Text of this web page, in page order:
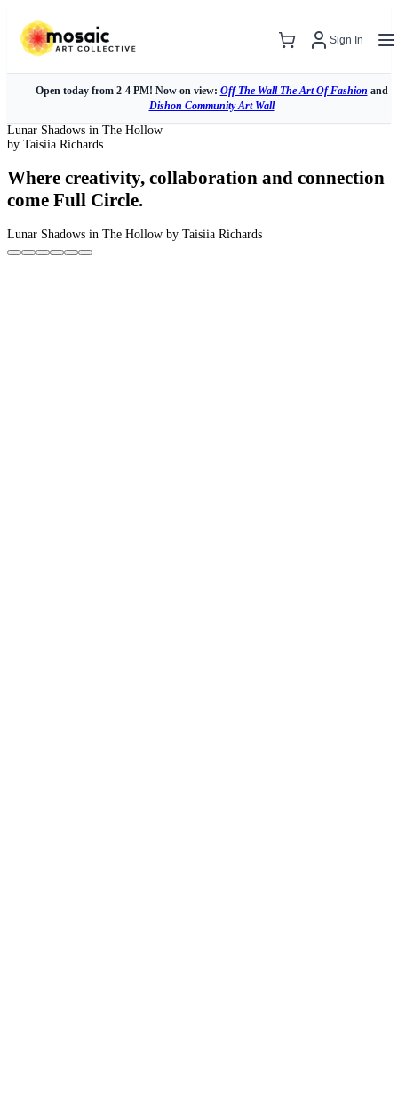
Sign In
Open today from 2-4 PM! Now on view: Off The Wall The Art Of Fashion and
Dishon Community Art Wall
Lunar Shadows in The Hollow
by Taisiia Richards
Where creativity, collaboration and connection
come Full Circle.
Lunar Shadows in The Hollow by Taisiia Richards